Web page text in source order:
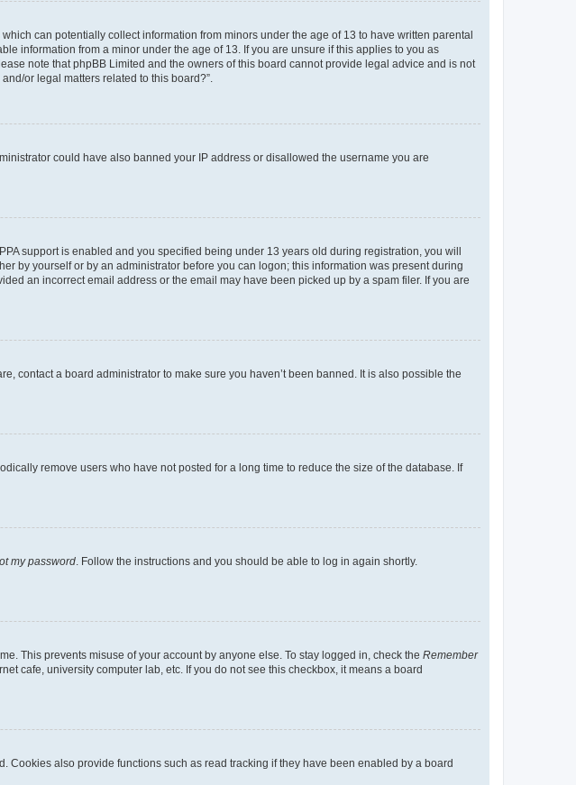
can potentially collect information from minors under the age of 13 to have written parental
information from a minor under the age of 13. If you are unsure if this applies to you as
note that phpBB Limited and the owners of this board cannot provide legal advice and is not
or legal matters related to this board?”.
could have also banned your IP address or disallowed the username you are
support is enabled and you specified being under 13 years old during registration, you will
by yourself or by an administrator before you can logon; this information was present during
an incorrect email address or the email may have been picked up by a spam filer. If you are
contact a board administrator to make sure you haven’t been banned. It is also possible the
remove users who have not posted for a long time to reduce the size of the database. If
my password . Follow the instructions and you should be able to log in again shortly.
This prevents misuse of your account by anyone else. To stay logged in, check the Remember
cafe, university computer lab, etc. If you do not see this checkbox, it means a board
Cookies also provide functions such as read tracking if they have been enabled by a board